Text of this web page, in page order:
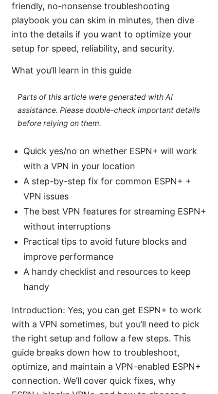
friendly, no-nonsense troubleshooting
playbook you can skim in minutes, then dive
into the details if you want to optimize your
setup for speed, reliability, and security.
What you’ll learn in this guide
Parts of this article were generated with AI
assistance. Please double-check important details
before relying on them.
Quick yes/no on whether ESPN+ will work
with a VPN in your location
A step-by-step fix for common ESPN+ +
VPN issues
The best VPN features for streaming ESPN+
without interruptions
Practical tips to avoid future blocks and
improve performance
A handy checklist and resources to keep
handy
Introduction: Yes, you can get ESPN+ to work
with a VPN sometimes, but you’ll need to pick
the right setup and follow a few steps. This
guide breaks down how to troubleshoot,
optimize, and maintain a VPN-enabled ESPN+
connection. We’ll cover quick fixes, why